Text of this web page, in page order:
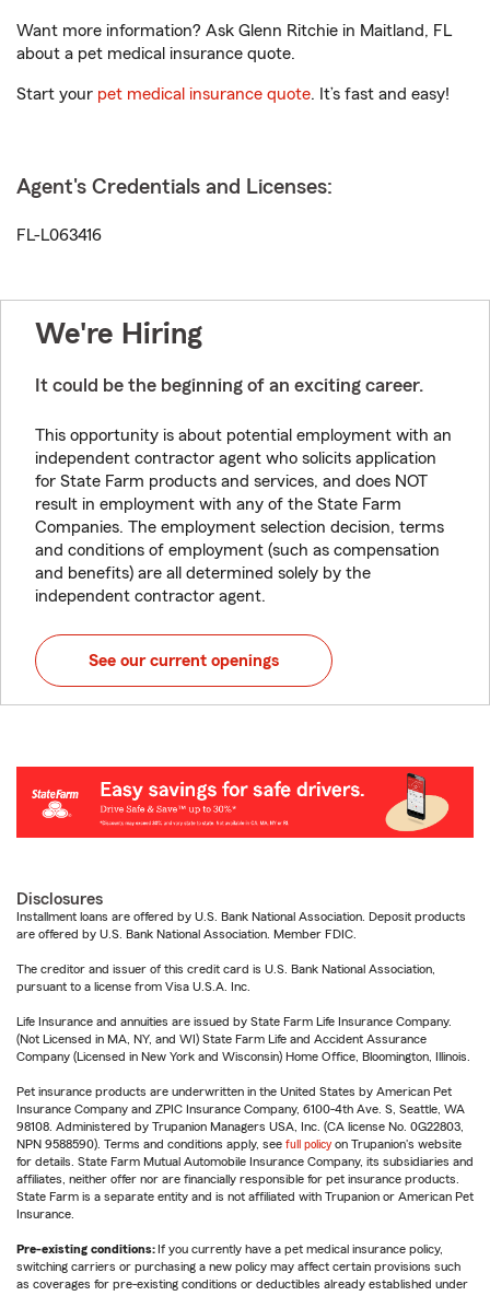
Want more information? Ask Glenn Ritchie in Maitland, FL
about a pet medical insurance quote.
Start your pet medical insurance quote. It’s fast and easy!
Agent's Credentials and Licenses:
FL-L063416
We're Hiring
It could be the beginning of an exciting career.
This opportunity is about potential employment with an
independent contractor agent who solicits application
for State Farm products and services, and does NOT
result in employment with any of the State Farm
Companies. The employment selection decision, terms
and conditions of employment (such as compensation
and benefits) are all determined solely by the
independent contractor agent.
See our current openings
Disclosures
Installment loans are offered by U.S. Bank National Association. Deposit products
are offered by U.S. Bank National Association. Member FDIC.
The creditor and issuer of this credit card is U.S. Bank National Association,
pursuant to a license from Visa U.S.A. Inc.
Life Insurance and annuities are issued by State Farm Life Insurance Company.
(Not Licensed in MA, NY, and WI) State Farm Life and Accident Assurance
Company (Licensed in New York and Wisconsin) Home Office, Bloomington, Illinois.
Pet insurance products are underwritten in the United States by American Pet
Insurance Company and ZPIC Insurance Company, 6100-4th Ave. S, Seattle, WA
98108. Administered by Trupanion Managers USA, Inc. (CA license No. 0G22803,
NPN 9588590). Terms and conditions apply, see full policy on Trupanion's website
for details. State Farm Mutual Automobile Insurance Company, its subsidiaries and
affiliates, neither offer nor are financially responsible for pet insurance products.
State Farm is a separate entity and is not affiliated with Trupanion or American Pet
Insurance.
Pre-existing conditions: If you currently have a pet medical insurance policy,
switching carriers or purchasing a new policy may affect certain provisions such
as coverages for pre-existing conditions or deductibles already established under